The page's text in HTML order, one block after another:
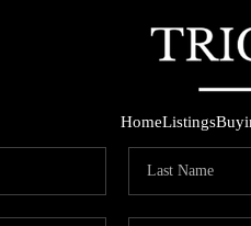
HomeListings